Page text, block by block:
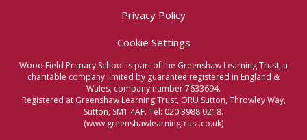
Privacy Policy
Cookie Settings
Wood Field Primary School is part of the Greenshaw Learning Trust, a
charitable company limited by guarantee registered in England &
Wales, company number 7633694.
Registered at Greenshaw Learning Trust, ORU Sutton, Throwley Way,
Sutton, SM1 4AF. Tel: 020 3988 0218.
(www.greenshawlearningtrust.co.uk)